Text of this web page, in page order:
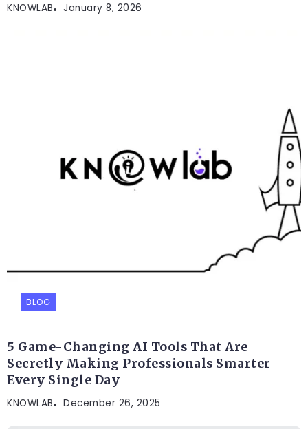
KNOWLAB January 8, 2026
BLOG
5 Game-Changing AI Tools That Are
Secretly Making Professionals Smarter
Every Single Day
KNOWLAB December 26, 2025